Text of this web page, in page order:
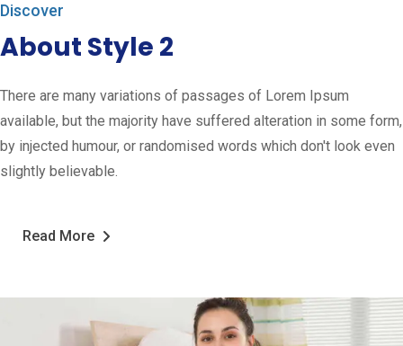
Discover
About Style 2
There are many variations of passages of Lorem Ipsum
available, but the majority have suffered alteration in some form,
by injected humour, or randomised words which don't look even
slightly believable.
Read More